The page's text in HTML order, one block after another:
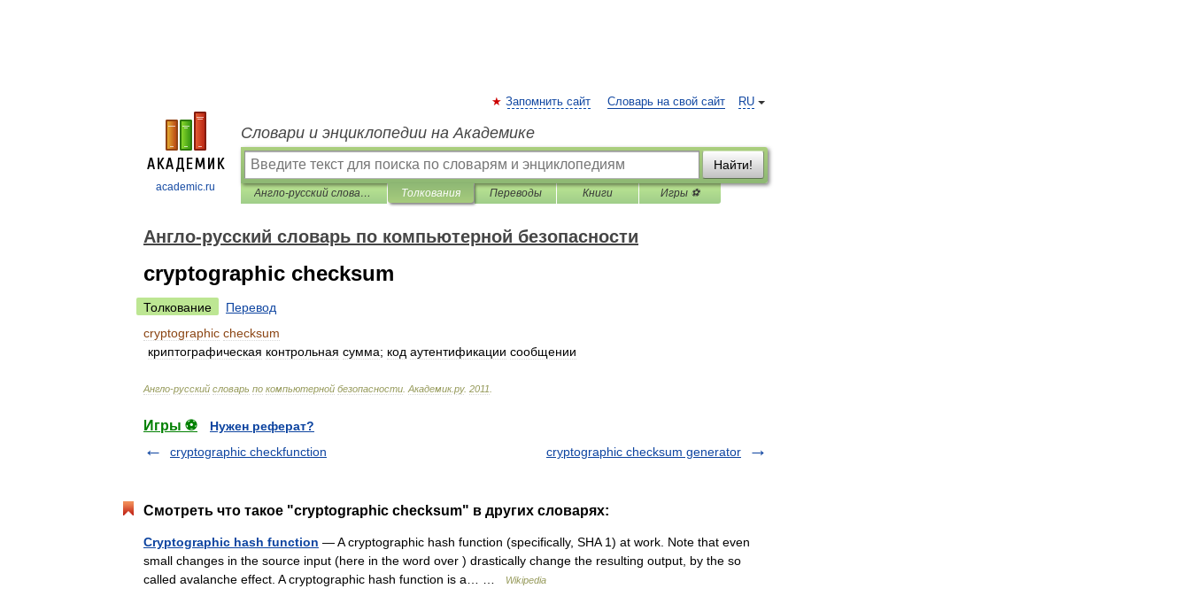
academic.ru
RU
Запомнить сайт Словарь на свой сайт
Словари и энциклопедии на Академике
Найти!
Англо-русский словарь по компьютерной безопасности Толкования Переводы Книги Игры ⚽
Англо-русский словарь по компьютерной безопасности
cryptographic checksum
Толкование
Перевод
cryptographic checksum
криптографическая контрольная сумма; код аутентификации сообщении
Англо-русский словарь по компьютерной безопасности Академик.ру. 2011
Игры ⚽
Нужен реферат?
cryptographic checkfunction
cryptographic checksum generator
Смотреть что такое "cryptographic checksum" в других словарях:
Cryptographic hash function — A cryptographic hash function (specifically, SHA 1) at work. Note that even
small changes in the source input (here in the word over ) drastically change the resulting output, by the so
called avalanche effect. A cryptographic hash function is a… …
Wikipedia